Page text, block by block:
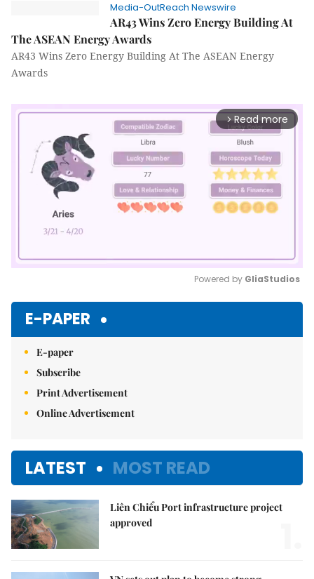
Media-OutReach Newswire
AR43 Wins Zero Energy Building At
The ASEAN Energy Awards
AR43 Wins Zero Energy Building At The ASEAN Energy
Awards
arrow_forward_ios Read more
Powered by GliaStudios
E-PAPER
E-paper
Subscribe
Print Advertisement
Online Advertisement
LATEST MOST READ
Liên Chiểu Port infrastructure project
approved